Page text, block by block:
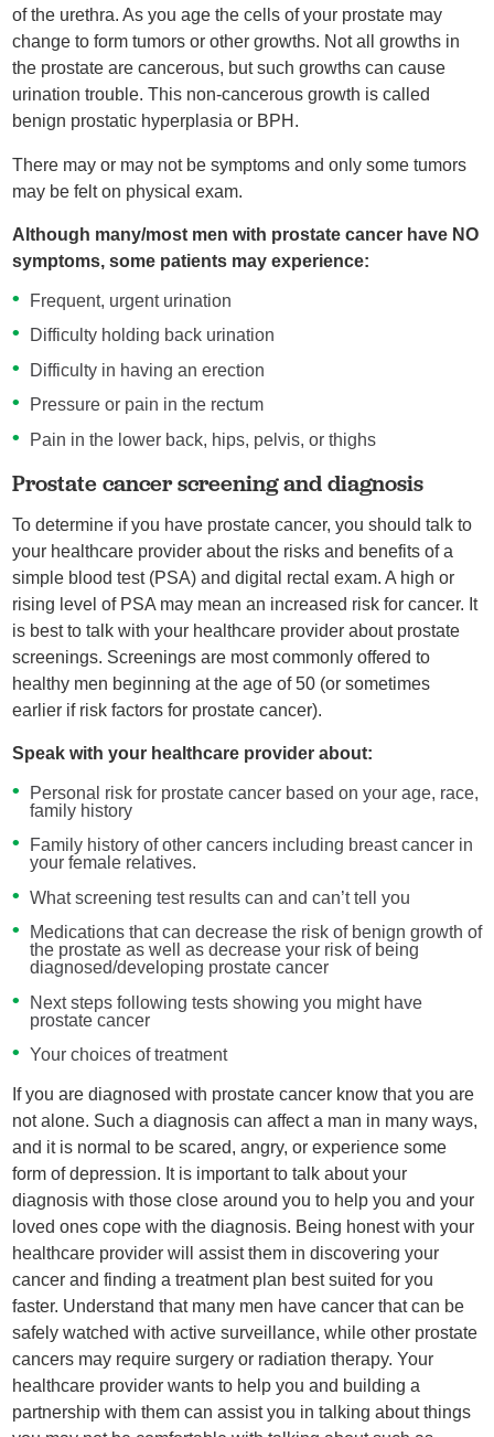
of the urethra. As you age the cells of your prostate may
change to form tumors or other growths. Not all growths in
the prostate are cancerous, but such growths can cause
urination trouble. This non-cancerous growth is called
benign prostatic hyperplasia or BPH.
There may or may not be symptoms and only some tumors
may be felt on physical exam.
Although many/most men with prostate cancer have NO
symptoms, some patients may experience:
Frequent, urgent urination
Difficulty holding back urination
Difficulty in having an erection
Pressure or pain in the rectum
Pain in the lower back, hips, pelvis, or thighs
Prostate cancer screening and diagnosis
To determine if you have prostate cancer, you should talk to
your healthcare provider about the risks and benefits of a
simple blood test (PSA) and digital rectal exam. A high or
rising level of PSA may mean an increased risk for cancer. It
is best to talk with your healthcare provider about prostate
screenings. Screenings are most commonly offered to
healthy men beginning at the age of 50 (or sometimes
earlier if risk factors for prostate cancer).
Speak with your healthcare provider about:
Personal risk for prostate cancer based on your age, race,
family history
Family history of other cancers including breast cancer in
your female relatives.
What screening test results can and can’t tell you
Medications that can decrease the risk of benign growth of
the prostate as well as decrease your risk of being
diagnosed/developing prostate cancer
Next steps following tests showing you might have
prostate cancer
Your choices of treatment
If you are diagnosed with prostate cancer know that you are
not alone. Such a diagnosis can affect a man in many ways,
and it is normal to be scared, angry, or experience some
form of depression. It is important to talk about your
diagnosis with those close around you to help you and your
loved ones cope with the diagnosis. Being honest with your
healthcare provider will assist them in discovering your
cancer and finding a treatment plan best suited for you
faster. Understand that many men have cancer that can be
safely watched with active surveillance, while other prostate
cancers may require surgery or radiation therapy. Your
healthcare provider wants to help you and building a
partnership with them can assist you in talking about things